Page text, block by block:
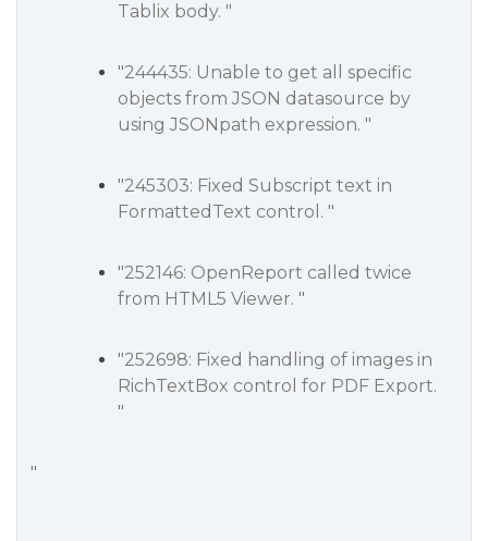
Tablix body. "
"244435: Unable to get all specific
objects from JSON datasource by
using JSONpath expression. "
"245303: Fixed Subscript text in
FormattedText control. "
"252146: OpenReport called twice
from HTML5 Viewer. "
"252698: Fixed handling of images in
RichTextBox control for PDF Export.
"
"